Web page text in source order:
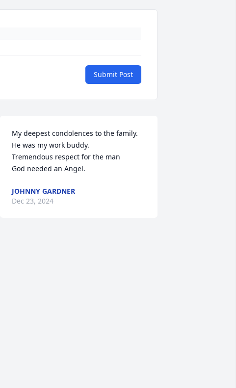
Submit Post
My deepest condolences to the family.
He was my work buddy.
Tremendous respect for the man
God needed an Angel.
JOHNNY GARDNER
Dec 23, 2024